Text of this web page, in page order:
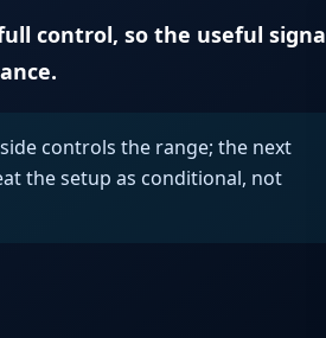
control, so the useful
controls the range; the next
the setup as conditional, not